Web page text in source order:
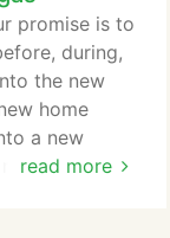
4 Less
requires
read more
promise is to
during,
the new
home
a new
day!